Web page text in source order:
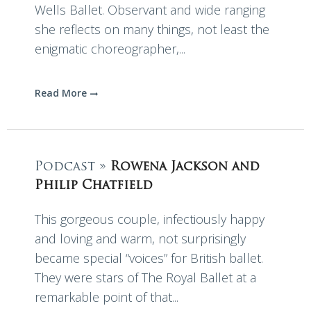
Wells Ballet. Observant and wide ranging
she reflects on many things, not least the
enigmatic choreographer,...
Read More
Podcast » Rowena Jackson and
Philip Chatfield
This gorgeous couple, infectiously happy
and loving and warm, not surprisingly
became special “voices” for British ballet.
They were stars of The Royal Ballet at a
remarkable point of that...